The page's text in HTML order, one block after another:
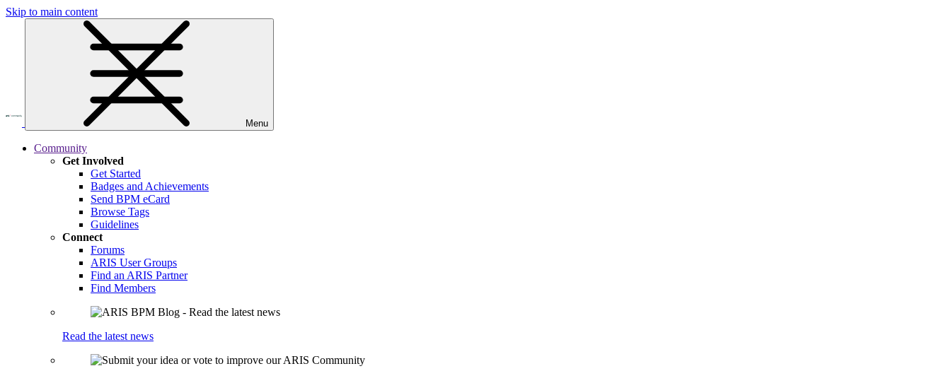
Skip to main content
Menu
Community
Get Involved
Get Started
Badges and Achievements
Send BPM eCard
Browse Tags
Guidelines
Connect
Forums
ARIS User Groups
Find an ARIS Partner
Find Members
Read the latest news